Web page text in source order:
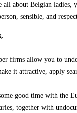
Belgian ladies,
sensible, and
firms allow you to
it attractive, apply
good time with the
together with